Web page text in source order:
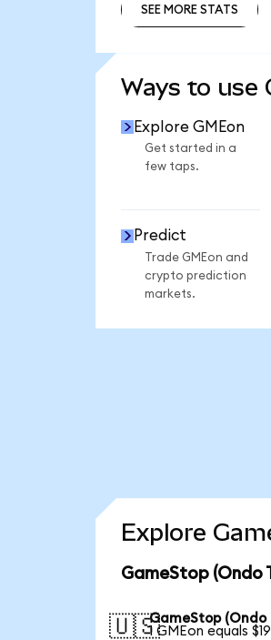
SEE MORE STATS
Ways to use
Explore GMEon
Get started in a
few taps.
Predict
Trade GMEon and
crypto prediction
markets.
Explore
GameStop (Ondo
🇺🇸GameStop (Ondo
1 GMEon equals